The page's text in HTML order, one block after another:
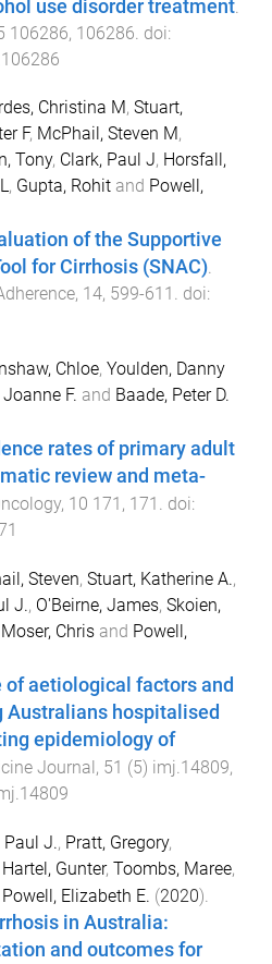
use disorder treatment
106286, 106286 . doi:
Christina M, Stuart,
F, McPhail, Steven M,
Tony, Clark, Paul J, Horsfall,
, Gupta, Rohit and Powell,
of the Supportive
for Cirrhosis (SNAC).
, 14, 599-611 . doi:
Chloe, Youlden, Danny
F. and Baade, Peter D.
rates of primary adult
review and meta-
, 10 171 , 171 . doi:
Steven, Stuart, Katherine A.,
J., O'Beirne, James, Skoien,
Moser, Chris and Powell,
of aetiological factors and
hospitalised
epidemiology of
Journal, 51 (5) imj.14809,
Paul J., Pratt, Gregory,
Hartel, Gunter, Toombs, Maree,
Powell, Elizabeth E. (2020).
in Australia:
and outcomes for